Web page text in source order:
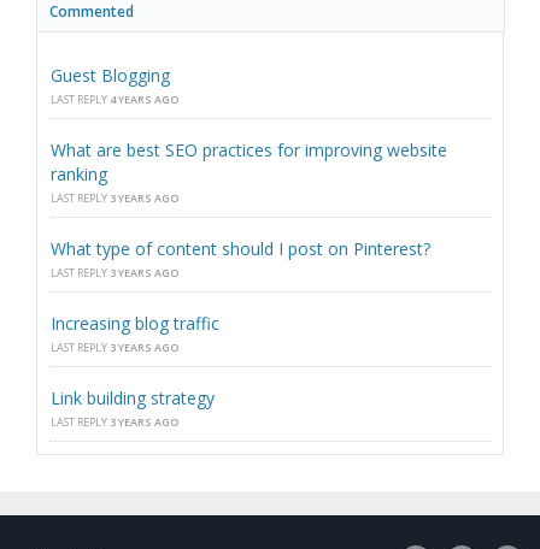
Commented
Guest Blogging
LAST REPLY 4 YEARS AGO
What are best SEO practices for improving website
ranking
LAST REPLY 3 YEARS AGO
What type of content should I post on Pinterest?
LAST REPLY 3 YEARS AGO
Increasing blog traffic
LAST REPLY 3 YEARS AGO
Link building strategy
LAST REPLY 3 YEARS AGO